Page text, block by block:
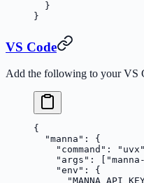
  }
}
VS Code
Add the following to your VS
{
  "manna"
: {
    "command"
: "uvx"
    "args"
: [
    "env"
: {